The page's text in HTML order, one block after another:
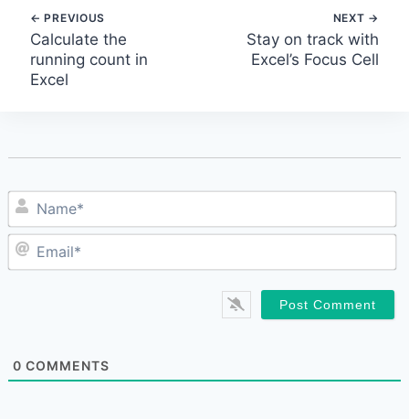
Post
navigation
Stay on track with
Excel’s Focus Cell
Calculate the
running count in
Excel
0 COMMENTS